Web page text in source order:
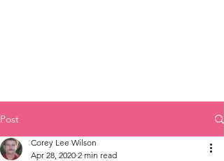
Post
Corey Lee Wilson
Apr 28, 2020 2 min read